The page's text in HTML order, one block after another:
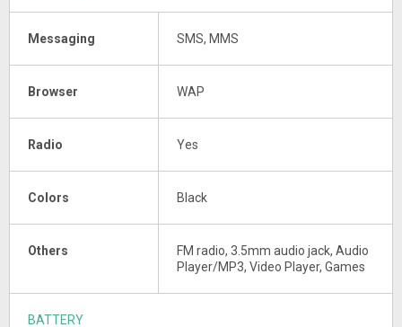
Messaging SMS, MMS
Browser WAP
Radio Yes
Colors Black
Others
FM radio, 3.5mm audio jack, Audio
Player/MP3, Video Player, Games
BATTERY